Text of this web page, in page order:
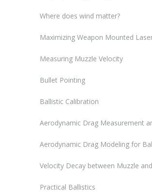
Where does wind matter?
Maximizing Weapon Mounted
Measuring Muzzle Velocity
Bullet Pointing
Ballistic Calibration
Aerodynamic Drag Measurement
Aerodynamic Drag Modeling for
Velocity Decay between Muzzle
Practical Ballistics